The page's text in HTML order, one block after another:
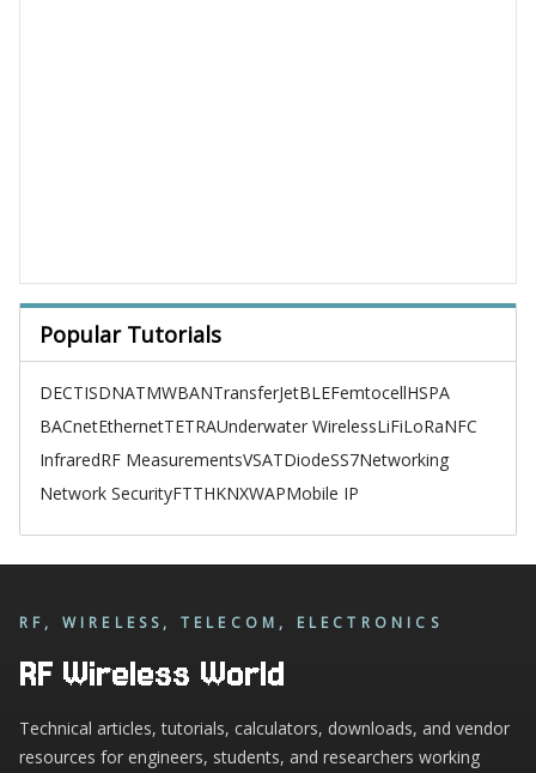
Popular Tutorials
DECTISDNATMWBANTransferJetBLEFemtocellHSPA
BACnetEthernetTETRAUnderwater WirelessLiFiLoRaNFC
InfraredRF MeasurementsVSATDiodeSS7Networking
Network SecurityFTTHKNXWAPMobile IP
RF, WIRELESS, TELECOM, ELECTRONICS
RF Wireless World
Technical articles, tutorials, calculators, downloads, and vendor
resources for engineers, students, and researchers working